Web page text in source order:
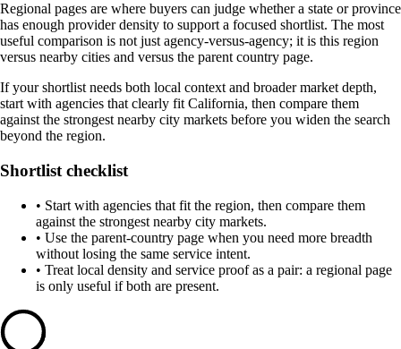
Regional pages are where buyers can judge whether a state or province
has enough provider density to support a focused shortlist. The most
useful comparison is not just agency-versus-agency; it is this region
versus nearby cities and versus the parent country page.
If your shortlist needs both local context and broader market depth,
start with agencies that clearly fit California, then compare them
against the strongest nearby city markets before you widen the search
beyond the region.
Shortlist checklist
• Start with agencies that fit the region, then compare them
against the strongest nearby city markets.
• Use the parent-country page when you need more breadth
without losing the same service intent.
• Treat local density and service proof as a pair: a regional page
is only useful if both are present.